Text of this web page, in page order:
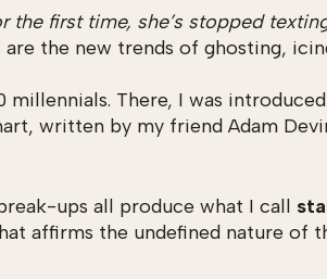
first time, she’s stopped
the new trends of ghosting,
There, I was
written by my friend Adam
ups all produce what I call
affirms the undefined nature of